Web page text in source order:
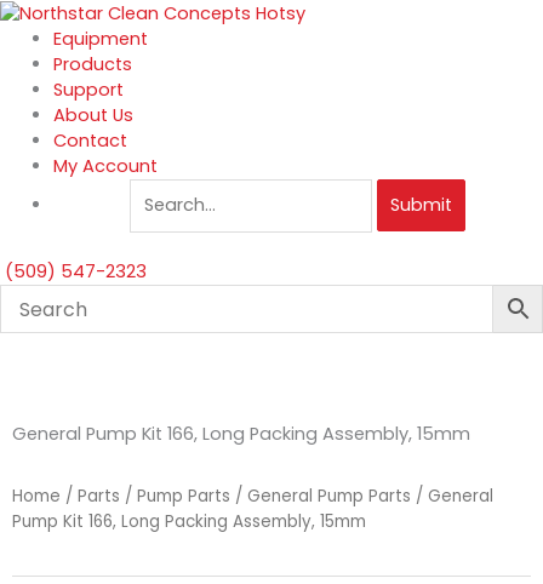
Skip
content
Equipment
Products
Support
About Us
Contact
My Account
Submit
(509) 547-2323
General Pump Kit 166, Long Packing Assembly, 15mm
Home / Parts / Pump Parts / General Pump Parts / General
Pump Kit 166, Long Packing Assembly, 15mm